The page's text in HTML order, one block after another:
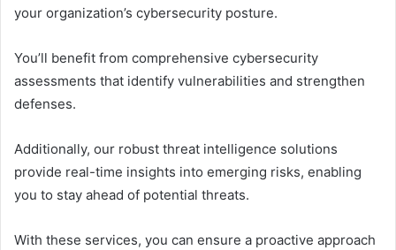
your organization’s cybersecurity posture.
You’ll benefit from comprehensive cybersecurity
assessments that identify vulnerabilities and strengthen
defenses.
Additionally, our robust threat intelligence solutions
provide real-time insights into emerging risks, enabling
you to stay ahead of potential threats.
With these services, you can ensure a proactive approach